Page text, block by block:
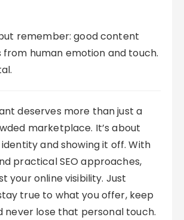
remember: good content
human emotion and touch.
deserves more than just a
marketplace. It’s about
and showing it off. With
practical SEO approaches,
your online visibility. Just
true to what you offer, keep
never lose that personal touch.